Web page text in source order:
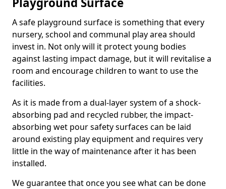
A safe playground surface is something that every
nursery, school and communal play area should
invest in. Not only will it protect young bodies
against lasting impact damage, but it will revitalise a
room and encourage children to want to use the
facilities.
As it is made from a dual-layer system of a shock-
absorbing pad and recycled rubber, the impact-
absorbing wet pour safety surfaces can be laid
around existing play equipment and requires very
little in the way of maintenance after it has been
installed.
We guarantee that once you see what can be done